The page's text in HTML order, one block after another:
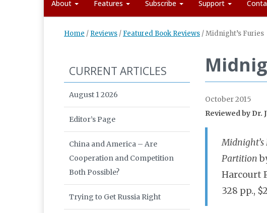
About Features Subscribe Support
Home / Reviews / Featured Book Reviews /Midnight’s Furies
October 2015
Reviewed by Dr.
Midnight’s
Partition
Harcourt
328 pp.,
CURRENT ARTICLES
August 1 2026
Editor’s Page
China and America – Are
Cooperation and Competition
Both Possible?
Trying to Get Russia Right